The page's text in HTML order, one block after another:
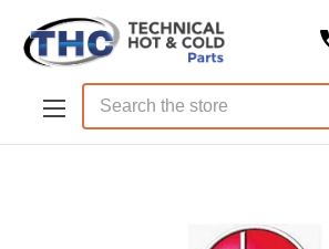
Skip to main content